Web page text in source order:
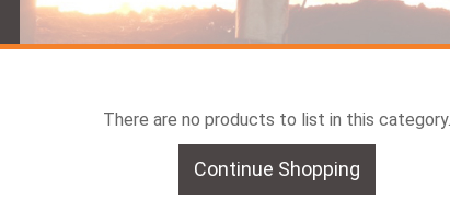
There are no products to list in this category.
Continue Shopping